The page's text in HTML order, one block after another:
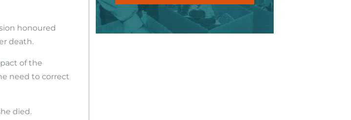
honoured
death.
of the
need to correct
died.